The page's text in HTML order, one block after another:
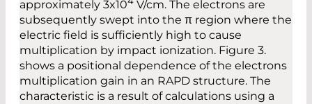
approximately 3x10
V/cm. The electrons are
subsequently swept into the π region where the
electric field is sufficiently high to cause
multiplication by impact ionization. Figure 3.
shows a positional dependence of the electrons
multiplication gain in an RAPD structure. The
characteristic is a result of calculations using a